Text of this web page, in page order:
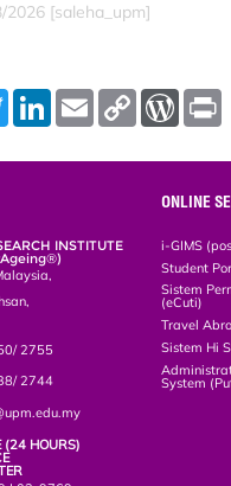
2026 [saleha_upm]
T
w
L
E
m
C
W
r
e
s
INSTITUTE
2755
2744
(24 HOURS)
ONLINE
i-GIMS
Student
Sistem
(eCuti)
Travel
Sistem Hi
System